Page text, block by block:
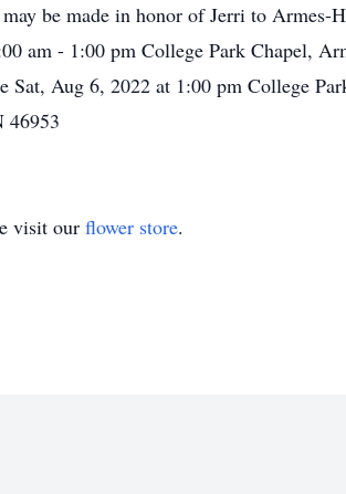
be made in honor of Jerri to Armes-
am - 1:00 pm College Park Chapel,
Sat, Aug 6, 2022 at 1:00 pm College
46953
visit our flower store.